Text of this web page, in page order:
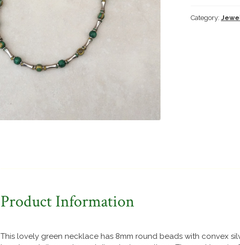
Category:
Product Information
This lovely green necklace has 8mm round beads with convex